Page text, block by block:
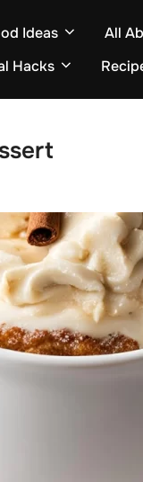
Ideas All
Hacks